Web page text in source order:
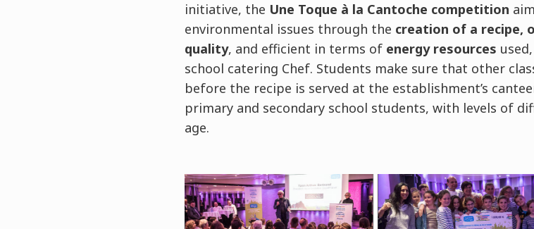
initiative, the Une Toque à la Cantoche competition
environmental issues through the creation of a recipe,
quality, and efficient in terms ofenergy resources
school catering Chef. Students make sure that other
before the recipe is served at the establishment’s
primary and secondary school students, with levels of
age.